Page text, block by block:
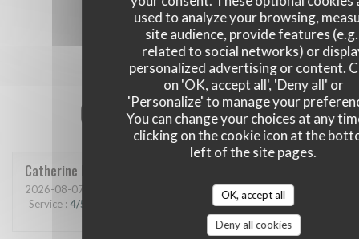
used to analyze your browsing,
site audience, provide features
related to social networks) or
personalized advertising or content.
on 'OK, accept all', 'Deny all' or
'Personalize' to manage your
You can change your choices at any
clicking on the cookie icon at the
left of the site pages.
OK, accept all
Deny all cookies
Our customer ratings
Catherine
2026-08-07
Service : 4/5 /5 Value:3/5